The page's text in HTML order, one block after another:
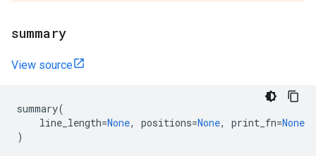
summary
View source
summary(
line_length=None, positions=None, print_fn=None
)